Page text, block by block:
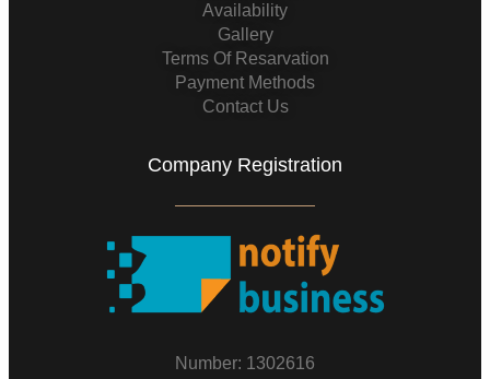
Availability
Gallery
Terms Of Resarvation
Payment Methods
Contact Us
Company Registration
Number: 1302616